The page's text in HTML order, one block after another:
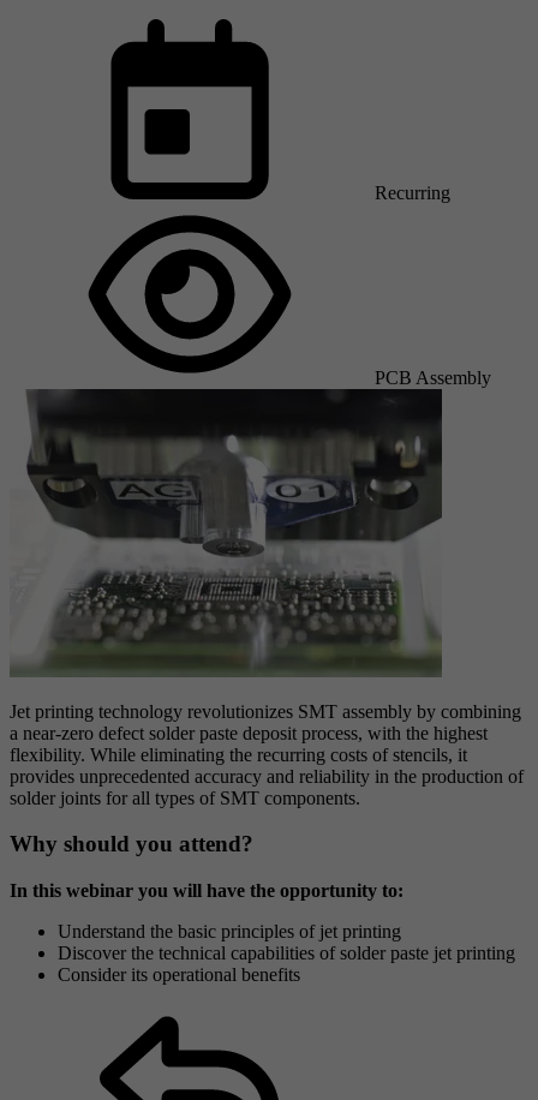
Recurring
PCB Assembly
Jet printing technology revolutionizes SMT assembly by combining
a near-zero defect solder paste deposit process, with the highest
flexibility. While eliminating the recurring costs of stencils, it
provides unprecedented accuracy and reliability in the production of
solder joints for all types of SMT components.
Why should you attend?
In this webinar you will have the opportunity to:
Understand the basic principles of jet printing
Discover the technical capabilities of solder paste jet printing
Consider its operational benefits